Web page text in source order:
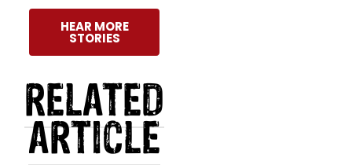
HEAR MORE
STORIES
RELATED
ARTICLE